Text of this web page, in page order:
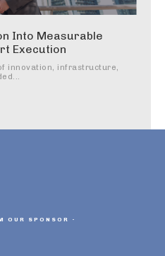
Into Measurable
Execution
innovation, infrastructure,
OUR SPONSOR -